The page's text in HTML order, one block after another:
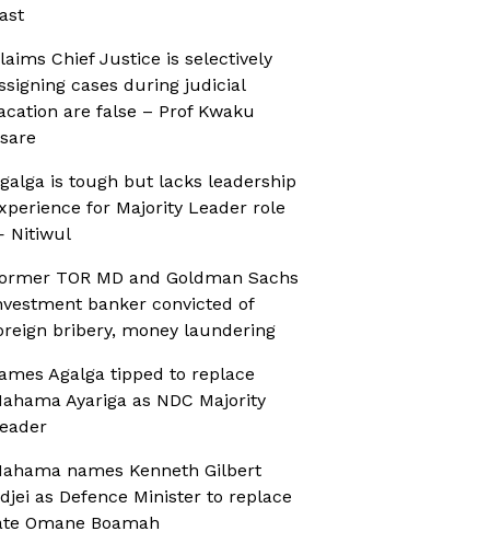
Chief Justice is selectively
cases during judicial
are false – Prof Kwaku
is tough but lacks leadership
for Majority Leader role
Nitiwul
TOR MD and Goldman Sachs
banker convicted of
bribery, money laundering
Agalga tipped to replace
Ayariga as NDC Majority
names Kenneth Gilbert
as Defence Minister to replace
Omane Boamah